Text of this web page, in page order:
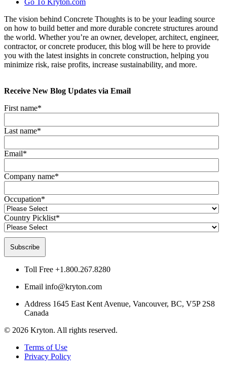
The vision behind Concrete Thoughts is to be your leading source
on how to build better and more durable concrete structures around
the world. Whether you’re an owner, developer, architect, engineer,
contractor, or concrete producer, this blog will be here to provide
you with the latest insights in concrete construction, helping you
minimize risk, raise profits, increase sustainability, and more.
Receive New Blog Updates via Email
First name*
Last name*
Email*
Company name*
Occupation*
Country Picklist*
Toll Free +1.800.267.8280
Email info@kryton.com
Address 1645 East Kent Avenue, Vancouver, BC, V5P 2S8
Canada
© 2026 Kryton. All rights reserved.
Terms of Use
Privacy Policy